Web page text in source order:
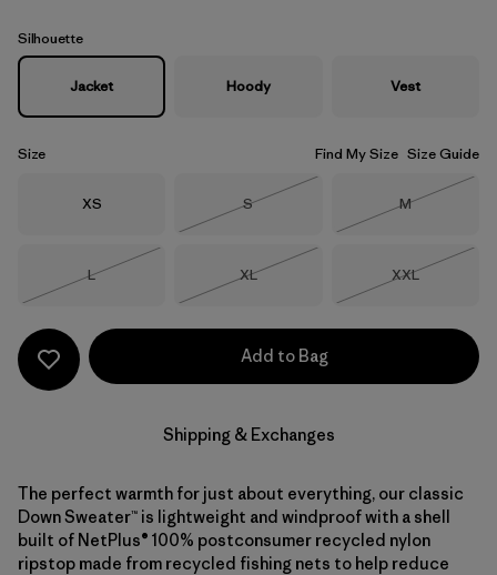
Silhouette
Jacket Hoody Vest
Size Find My Size Size Guide
Size
XS Size
S
Size
M
Size
L
Size
XL
Size
XXL
Add to Bag
Shipping & Exchanges
The perfect warmth for just about everything, our classic
Down Sweater™ is lightweight and windproof with a shell
built of NetPlus® 100% postconsumer recycled nylon
ripstop made from recycled fishing nets to help reduce